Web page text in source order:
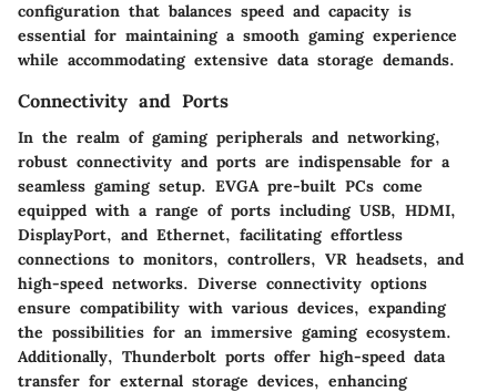
configuration that balances speed and capacity is
essential for maintaining a smooth gaming experience
while accommodating extensive data storage demands.
Connectivity and Ports
In the realm of gaming peripherals and networking,
robust connectivity and ports are indispensable for a
seamless gaming setup. EVGA pre-built PCs come
equipped with a range of ports including USB, HDMI,
DisplayPort, and Ethernet, facilitating effortless
connections to monitors, controllers, VR headsets, and
high-speed networks. Diverse connectivity options
ensure compatibility with various devices, expanding
the possibilities for an immersive gaming ecosystem.
Additionally, Thunderbolt ports offer high-speed data
transfer for external storage devices, enhancing